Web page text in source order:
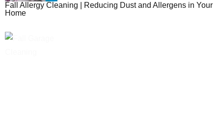
Fall Allergy Cleaning | Reducing Dust and Allergens in Your
Home